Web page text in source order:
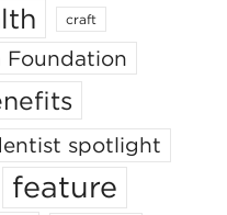
craft
Foundation
spotlight
feature